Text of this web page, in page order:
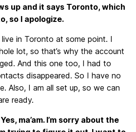
up and it says Toronto, which
so I apologize.
live in Toronto at some point. I
lot, so that’s why the account
And this one too, I had to
disappeared. So I have no
Also, I am all set up, so we can
ready.
ma’am. I’m sorry about the